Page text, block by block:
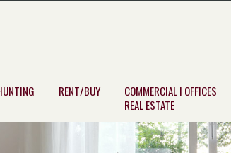
RENT/BUY
COMMERCIAL I OFFICES
REAL ESTATE